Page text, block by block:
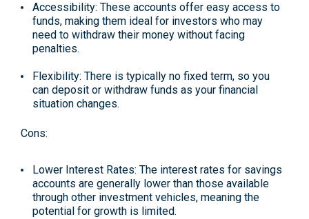
Accessibility: These accounts offer easy access to
funds, making them ideal for investors who may
need to withdraw their money without facing
penalties.
Flexibility: There is typically no fixed term, so you
can deposit or withdraw funds as your financial
situation changes.
Cons:
Lower Interest Rates: The interest rates for savings
accounts are generally lower than those available
through other investment vehicles, meaning the
potential for growth is limited.